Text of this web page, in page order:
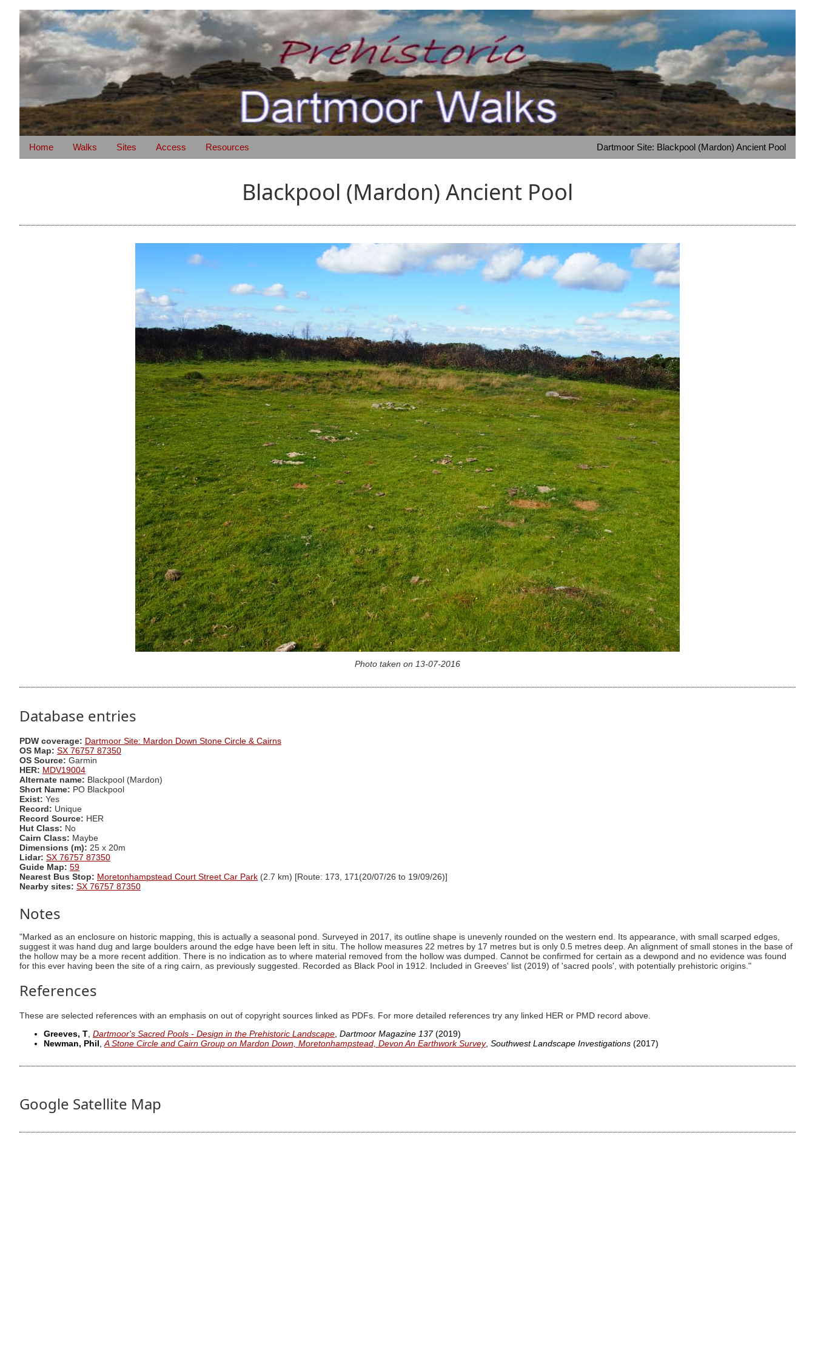
Home Walks Sites Access Resources Dartmoor Site: Blackpool (Mardon) Ancient Pool
Blackpool (Mardon) Ancient Pool
Photo taken on 13-07-2016
Database entries
PDW coverage: Dartmoor Site: Mardon Down Stone Circle & Cairns
OS Map: SX 76757 87350
OS Source: Garmin
HER: MDV19004
Alternate name: Blackpool (Mardon)
Short Name: PO Blackpool
Exist: Yes
Record: Unique
Record Source: HER
Hut Class: No
Cairn Class: Maybe
Dimensions (m): 25 x 20m
Lidar: SX 76757 87350
Guide Map: 59
Nearest Bus Stop: Moretonhampstead Court Street Car Park (2.7 km) [Route: 173, 171(20/07/26 to 19/09/26)]
Nearby sites: SX 76757 87350
Notes
"Marked as an enclosure on historic mapping, this is actually a seasonal pond. Surveyed in 2017, its outline shape is unevenly rounded on the western end. Its appearance, with small scarped edges,
suggest it was hand dug and large boulders around the edge have been left in situ. The hollow measures 22 metres by 17 metres but is only 0.5 metres deep. An alignment of small stones in the base of
the hollow may be a more recent addition. There is no indication as to where material removed from the hollow was dumped. Cannot be confirmed for certain as a dewpond and no evidence was found
for this ever having been the site of a ring cairn, as previously suggested. Recorded as Black Pool in 1912. Included in Greeves' list (2019) of 'sacred pools', with potentially prehistoric origins."
References
These are selected references with an emphasis on out of copyright sources linked as PDFs. For more detailed references try any linked HER or PMD record above.
Greeves, T Dartmoor's Sacred Pools - Design in the Prehistoric Landscape Dartmoor Magazine 137 (2019)
Newman, Phil A Stone Circle and Cairn Group on Mardon Down, Moretonhampstead, Devon An Earthwork Survey, Southwest Landscape Investigations (2017)
Google Satellite Map